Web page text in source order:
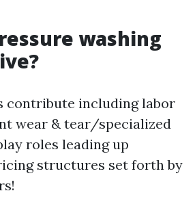
washing
contribute including labor
wear & tear/specialized
roles leading up
structures set forth by